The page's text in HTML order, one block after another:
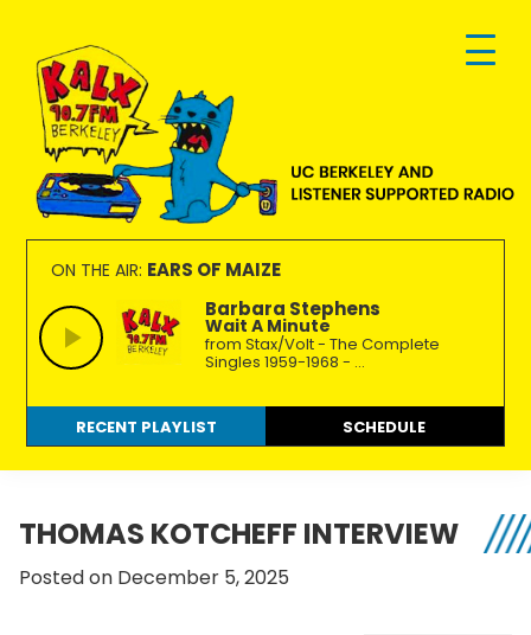
primary
navigation
main
content
footer
KALX
90.7FM
Berkeley
Ordinary
people
making
extraordinary
radio.
ON THE AIR: EARS OF MAIZE
Barbara Stephens
Wait A Minute
from Stax/Volt - The Complete
Singles 1959-1968 - ...
RECENT PLAYLIST SCHEDULE
THOMAS KOTCHEFF INTERVIEW
Posted on December 5, 2025